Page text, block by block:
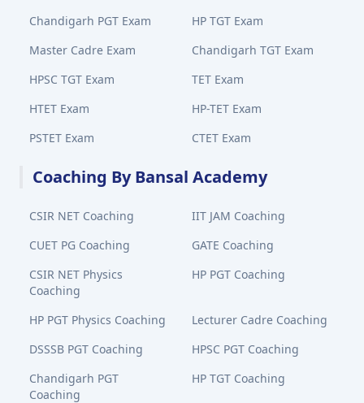
Chandigarh PGT Exam
HP TGT Exam
Master Cadre Exam
Chandigarh TGT Exam
HPSC TGT Exam
TET Exam
HTET Exam
HP-TET Exam
PSTET Exam
CTET Exam
Coaching By Bansal Academy
CSIR NET Coaching
IIT JAM Coaching
CUET PG Coaching
GATE Coaching
CSIR NET Physics
Coaching
HP PGT Coaching
HP PGT Physics Coaching
Lecturer Cadre Coaching
DSSSB PGT Coaching
HPSC PGT Coaching
Chandigarh PGT
Coaching
HP TGT Coaching